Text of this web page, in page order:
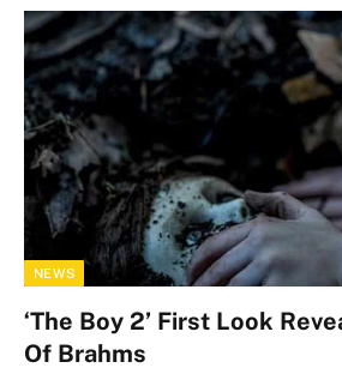
NEWS
‘The Boy 2’ First Look
Of Brahms